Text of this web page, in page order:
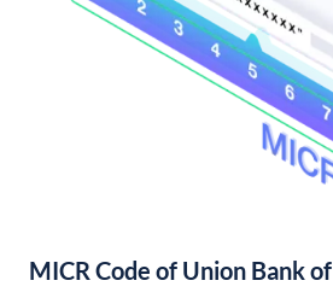
MICR Code of Union Bank